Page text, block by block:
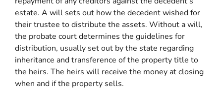
estate. A will sets out how the decedent wished for
their trustee to distribute the assets. Without a will,
the probate court determines the guidelines for
distribution, usually set out by the state regarding
inheritance and transference of the property title to
the heirs. The heirs will receive the money at closing
when and if the property sells.